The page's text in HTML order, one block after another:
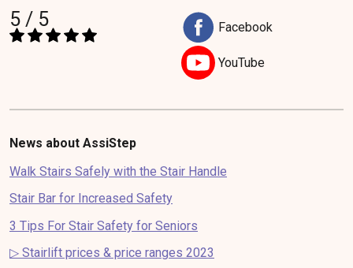
5 / 5 Facebook
YouTube
News about AssiStep
Walk Stairs Safely with the Stair Handle
Stair Bar for Increased Safety
3 Tips For Stair Safety for Seniors
▷ Stairlift prices & price ranges 2023